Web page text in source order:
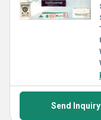
Send Inquiry